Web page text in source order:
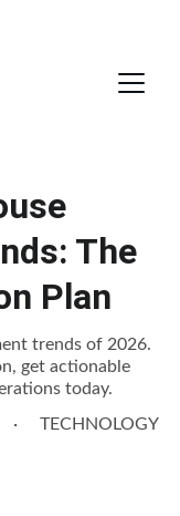
The
Plan
trends of 2026.
get actionable
today.
TECHNOLOGY